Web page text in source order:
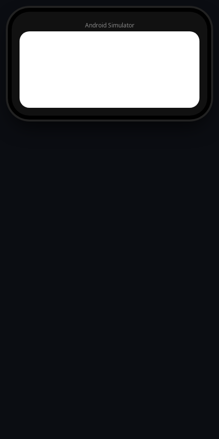
Android Simulator